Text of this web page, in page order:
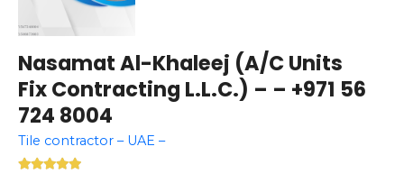
Nasamat Al-Khaleej (A/C Units
Fix Contracting L.L.C.) – – +971 56
724 8004
Tile contractor – UAE –